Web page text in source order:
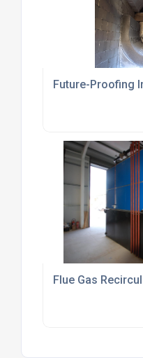
Future-Proofing
Flue Gas